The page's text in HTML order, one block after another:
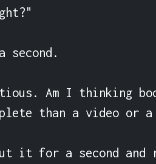
second.
Am I thinking
than a video or a
it for a second and